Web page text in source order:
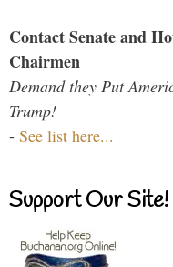
Contact Senate and
Chairmen
Demand they Put
Trump!
- See list here...
Support Our Site!